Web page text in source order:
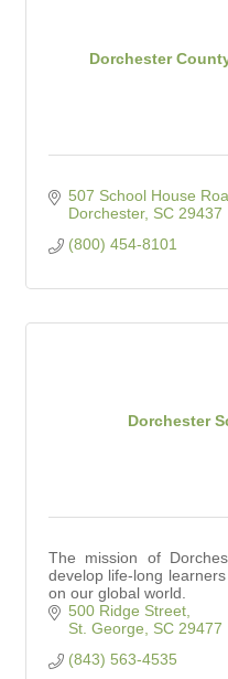
Dorchester
507 School House
Dorchester SC 29437
(800) 454-8101
Dorchester
The mission of
develop life-long
on our global world.
500 Ridge Street
St. George
SC 29477
(843) 563-4535